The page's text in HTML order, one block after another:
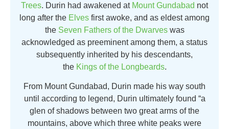
Trees. Durin had awakened at Mount Gundabad not
long after the Elves first awoke, and as eldest among
the Seven Fathers of the Dwarveswas
acknowledged as preeminent among them, a status
subsequently inherited by his descendants,
the Kings of the Longbeards.
From Mount Gundabad, Durin made his way south
until according to legend, Durin ultimately found “a
glen of shadows between two great arms of the
mountains, above which three white peaks were